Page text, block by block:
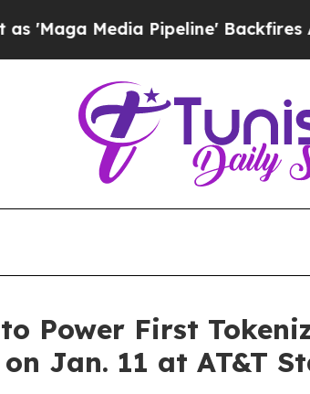
Pipeline' Backfires Amid Rumors
Power First
Jan. 11 at AT&T